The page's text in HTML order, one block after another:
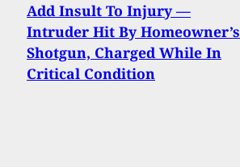
Add Insult To Injury —
Intruder Hit By Homeowner’s
Shotgun, Charged While In
Critical Condition